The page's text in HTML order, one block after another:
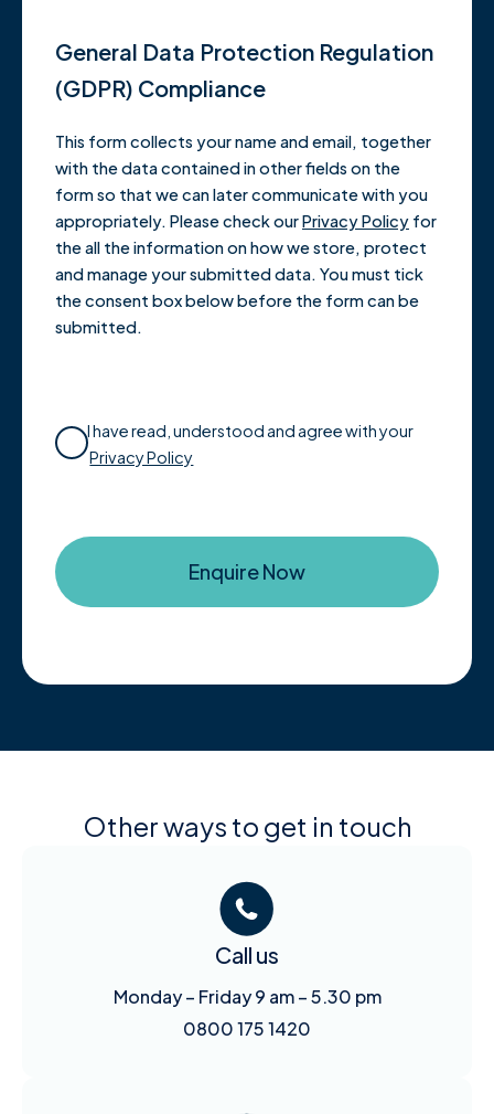
General Data Protection Regulation
(GDPR) Compliance
This form collects your name and email, together
with the data contained in other fields on the
form so that we can later communicate with you
appropriately. Please check ourPrivacy Policy for
the all the information on how we store, protect
and manage your submitted data. You must tick
the consent box below before the form can be
submitted.
I have read, understood and agree with your
Privacy Policy
Other ways to get in touch
Call us
Monday – Friday 9 am – 5.30 pm
0800 175 1420